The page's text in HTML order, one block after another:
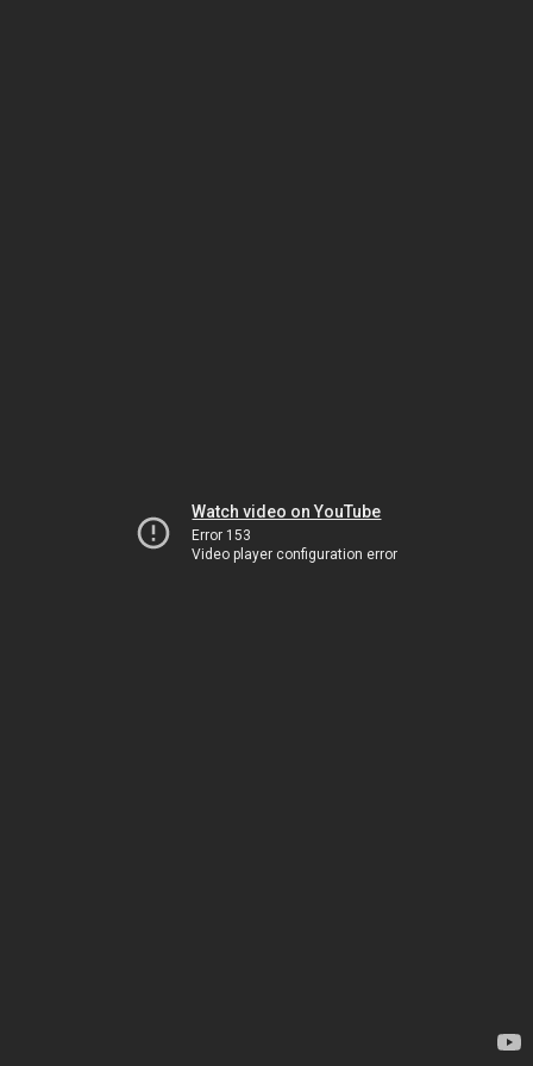
Watch video on YouTube
Error 153
Video player configuration error